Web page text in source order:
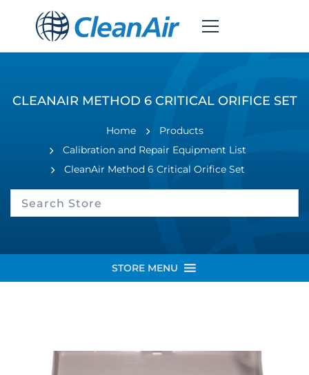
CLEANAIR METHOD 6 CRITICAL ORIFICE SET
Home
Products
Calibration and Repair Equipment List
CleanAir Method 6 Critical Orifice Set
STORE MENU